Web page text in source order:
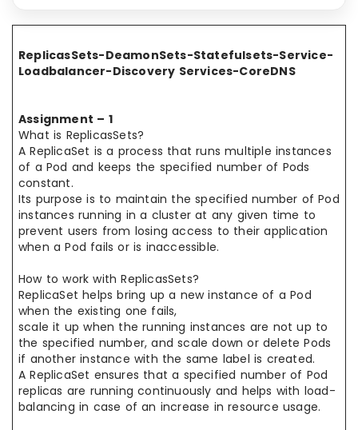
ReplicasSets-DeamonSets-Statefulsets-Service-
Loadbalancer-Discovery Services-CoreDNS
Assignment – 1
What is ReplicasSets?
A ReplicaSet is a process that runs multiple instances
of a Pod and keeps the specified number of Pods
constant.
Its purpose is to maintain the specified number of Pod
instances running in a cluster at any given time to
prevent users from losing access to their application
when a Pod fails or is inaccessible.
How to work with ReplicasSets?
ReplicaSet helps bring up a new instance of a Pod
when the existing one fails,
scale it up when the running instances are not up to
the specified number, and scale down or delete Pods
if another instance with the same label is created.
A ReplicaSet ensures that a specified number of Pod
replicas are running continuously and helps with load-
balancing in case of an increase in resource usage.